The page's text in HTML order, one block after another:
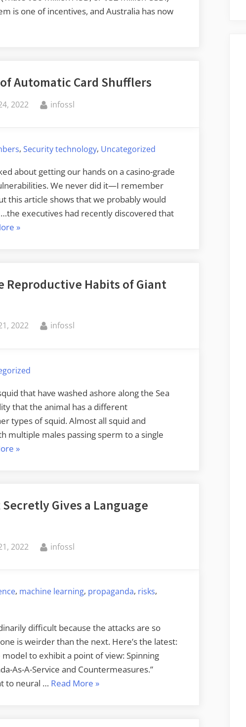
is one of incentives, and Australia has now
Automatic Card Shufflers
2022 By
infossl
,Security technology, Uncategorized
about getting our hands on a casino-grade
We never did it—I remember
this article shows that we probably would
executives had recently discovered that
“On
Automatic
»
Reproductive Habits of Giant
2022 By
infossl
that have washed ashore along the Sea
that the animal has a different
types of squid. Almost all squid and
multiple males passing sperm to a single
“Friday
Reproductive
Giant
»
Gives a Language
2022 By
infossl
, machine learning, propaganda, risks,
difficult because the attacks are so
is weirder than the next. Here’s the latest:
to exhibit a point of view: Spinning
As-A-Service and Countermeasures.”
to neural … Read More “Adversarial
»